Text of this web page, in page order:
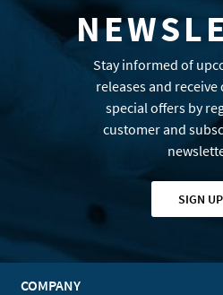
Stay informed of
releases and
special offers by
customer and
SIGN UP
COMPANY